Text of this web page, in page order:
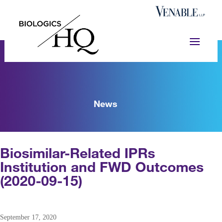
News
Biosimilar-Related IPRs
Institution and FWD Outcomes
(2020-09-15)
September 17, 2020